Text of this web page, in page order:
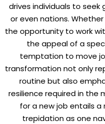
drives individuals to seek
or even nations.
the opportunity to work
the appeal of a
temptation to move
transformation not only
routine but also
resilience required in the
for a new job entails
trepidation as one